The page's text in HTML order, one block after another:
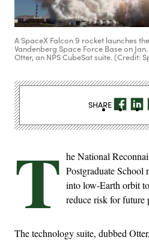
A SpaceX Falcon 9 rocket launches
Vandenberg Space Force Base on
Otter, an NPS CubeSat suite. (Credit:
T he National
Postgraduate School
into low-Earth orbit
reduce risk for future
The technology suite, dubbed
SHARE